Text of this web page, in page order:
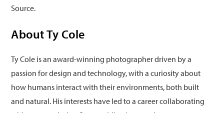
Source.
About Ty Cole
Ty Cole is an award-winning photographer driven by a
passion for design and technology, with a curiosity about
how humans interact with their environments, both built
and natural. His interests have led to a career collaborating